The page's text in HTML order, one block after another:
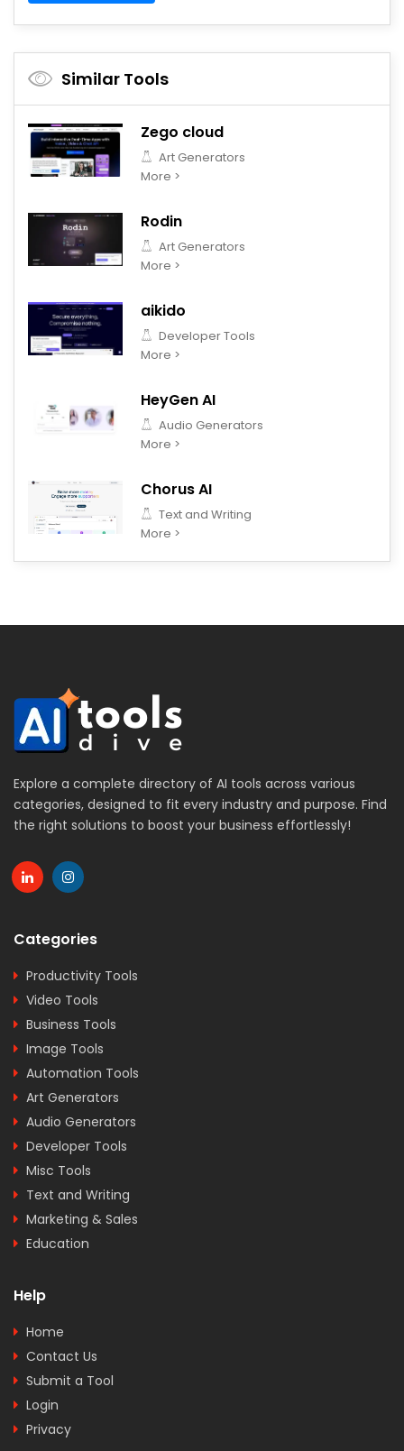
Similar Tools
Zego cloud
Art Generators
More >
Rodin
Art Generators
More >
aikido
Developer Tools
More >
HeyGen AI
Audio Generators
More >
Chorus AI
Text and Writing
More >
Explore a complete directory of AI tools across various
categories, designed to fit every industry and purpose. Find
the right solutions to boost your business effortlessly!
Categories
Productivity Tools
Video Tools
Business Tools
Image Tools
Automation Tools
Art Generators
Audio Generators
Developer Tools
Misc Tools
Text and Writing
Marketing & Sales
Education
Help
Home
Contact Us
Submit a Tool
Login
Privacy